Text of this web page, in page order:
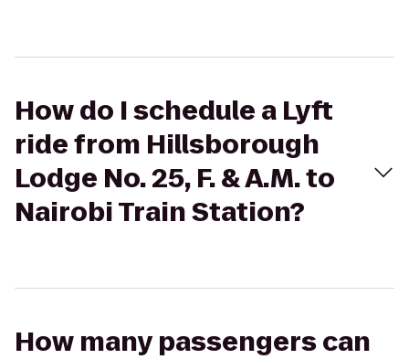
How do I schedule a Lyft
ride from Hillsborough
Lodge No. 25, F. & A.M. to
Nairobi Train Station?
How many passengers can